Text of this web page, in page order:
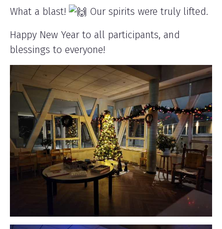
What a blast!
Our spirits were truly lifted.
Happy New Year to all participants, and
blessings to everyone!